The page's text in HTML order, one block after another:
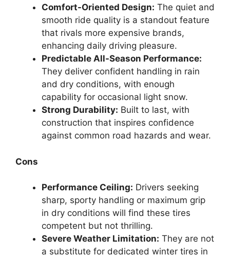
Comfort-Oriented Design: The quiet and
smooth ride quality is a standout feature
that rivals more expensive brands,
enhancing daily driving pleasure.
Predictable All-Season Performance:
They deliver confident handling in rain
and dry conditions, with enough
capability for occasional light snow.
Strong Durability: Built to last, with
construction that inspires confidence
against common road hazards and wear.
Cons
Performance Ceiling: Drivers seeking
sharp, sporty handling or maximum grip
in dry conditions will find these tires
competent but not thrilling.
Severe Weather Limitation: They are not
a substitute for dedicated winter tires in